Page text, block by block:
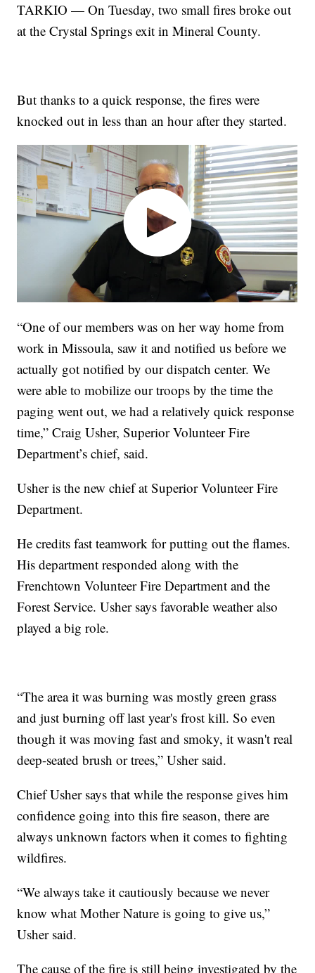
TARKIO — On Tuesday, two small fires broke out
at the Crystal Springs exit in Mineral County.
But thanks to a quick response, the fires were
knocked out in less than an hour after they started.
“One of our members was on her way home from
work in Missoula, saw it and notified us before we
actually got notified by our dispatch center. We
were able to mobilize our troops by the time the
paging went out, we had a relatively quick response
time,” Craig Usher, Superior Volunteer Fire
Department’s chief, said.
Usher is the new chief at Superior Volunteer Fire
Department.
He credits fast teamwork for putting out the flames.
His department responded along with the
Frenchtown Volunteer Fire Department and the
Forest Service. Usher says favorable weather also
played a big role.
“The area it was burning was mostly green grass
and just burning off last year's frost kill. So even
though it was moving fast and smoky, it wasn't real
deep-seated brush or trees,” Usher said.
Chief Usher says that while the response gives him
confidence going into this fire season, there are
always unknown factors when it comes to fighting
wildfires.
“We always take it cautiously because we never
know what Mother Nature is going to give us,”
Usher said.
The cause of the fire is still being investigated by the